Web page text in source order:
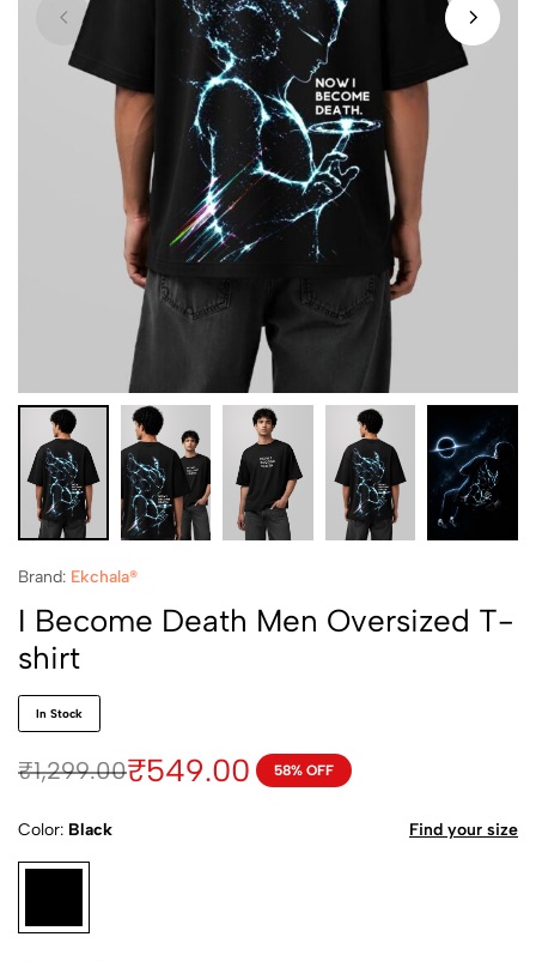
Brand: Ekchala®
I Become Death Men Oversized T-
shirt
In Stock
₹1,299.00₹549.00 58% OFF
Color Black Find your size